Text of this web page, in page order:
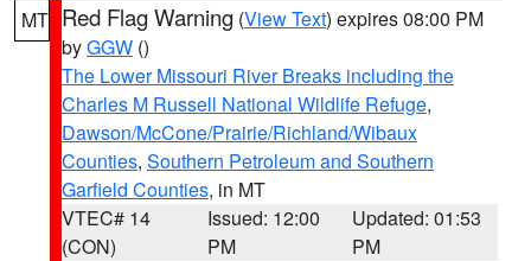
MT Red Flag Warning (View Text) expires 08:00 PM
byGGW ()
The Lower Missouri River Breaks including the
Charles M Russell National Wildlife Refuge,
Dawson/McCone/Prairie/Richland/Wibaux
Counties, Southern Petroleum and Southern
Garfield Counties, in MT
VTEC# 14
(CON)
Issued: 12:00
PM
Updated: 01:53
PM